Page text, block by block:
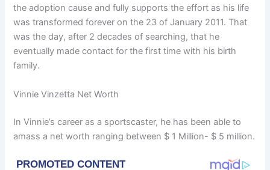
the adoption cause and fully supports the effort as his life
was transformed forever on the 23 of January 2011. That
was the day, after 2 decades of searching, that he
eventually made contact for the first time with his birth
family.
Vinnie Vinzetta Net Worth
In Vinnie’s career as a sportscaster, he has been able to
amass a net worth ranging between $ 1 Million- $ 5 million.